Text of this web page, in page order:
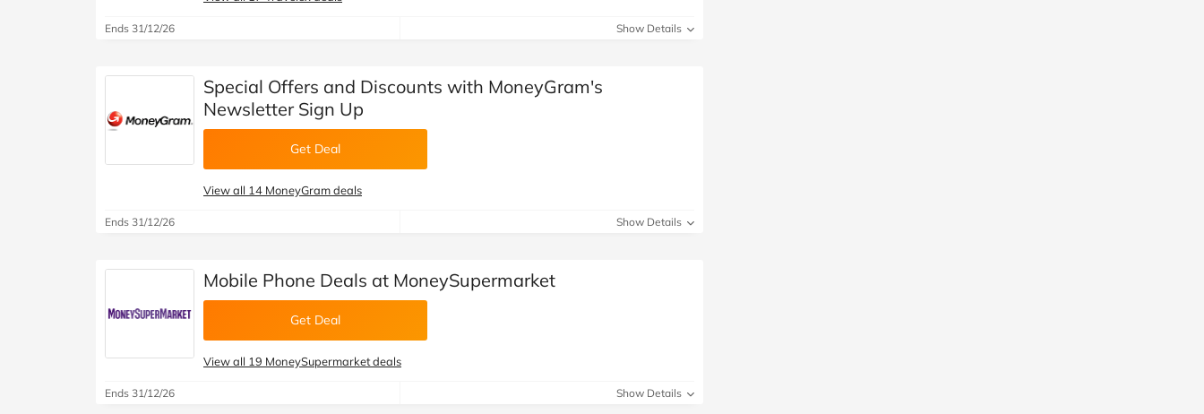
Ends 31/12/26 Show Details
Special Offers and Discounts with MoneyGram's
Newsletter Sign Up
Get Deal
View all 14 MoneyGram deals
Ends 31/12/26 Show Details
Mobile Phone Deals at MoneySupermarket
Get Deal
View all 19 MoneySupermarket deals
Ends 31/12/26 Show Details